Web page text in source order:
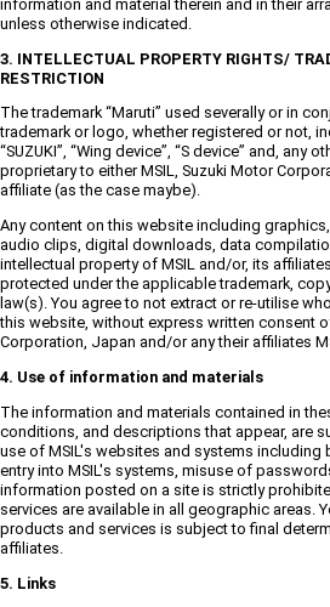
information and material therein and in their
unless otherwise indicated.
3. INTELLECTUAL PROPERTY RIGHTS/
RESTRICTION
The trademark “Maruti” used severally or in
trademark or logo, whether registered or not,
“SUZUKI”, “Wing device”, “S device” and, any
proprietary to either MSIL, Suzuki Motor
affiliate (as the case maybe).
Any content on this website including
audio clips, digital downloads, data
intellectual property of MSIL and/or, its
protected under the applicable trademark,
law(s). You agree to not extract or re-utilise
this website, without express written consent
Corporation, Japan and/or any their affiliates
4. Use of information and materials
The information and materials contained in
conditions, and descriptions that appear, are
use of MSIL's websites and systems including
entry into MSIL's systems, misuse of
information posted on a site is strictly
services are available in all geographic areas.
products and services is subject to final
affiliates.
5. Links